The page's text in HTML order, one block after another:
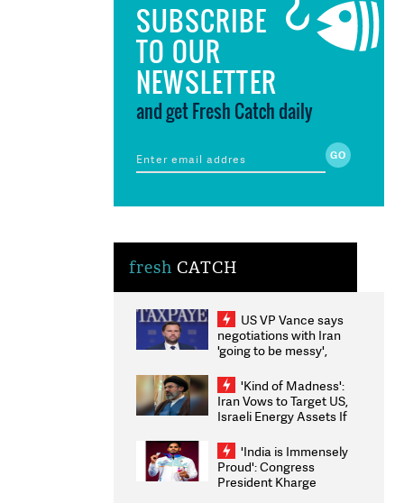
SUBSCRIBE
TO OUR
NEWSLETTER
and get Fresh Catch daily
fresh CATCH
US VP Vance says
negotiations with Iran
'going to be messy',
'Kind of Madness':
Iran Vows to Target US,
Israeli Energy Assets If
Weighs Fresh Strikes
'India is Immensely
Proud': Congress
President Kharge